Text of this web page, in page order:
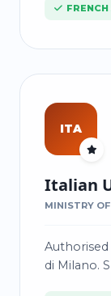
ITA
Italian
MINISTRY
di Milano.